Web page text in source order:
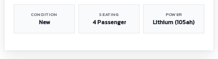
CONDITION
New
SEATING
4 Passenger
POWER
Lithium (105ah)